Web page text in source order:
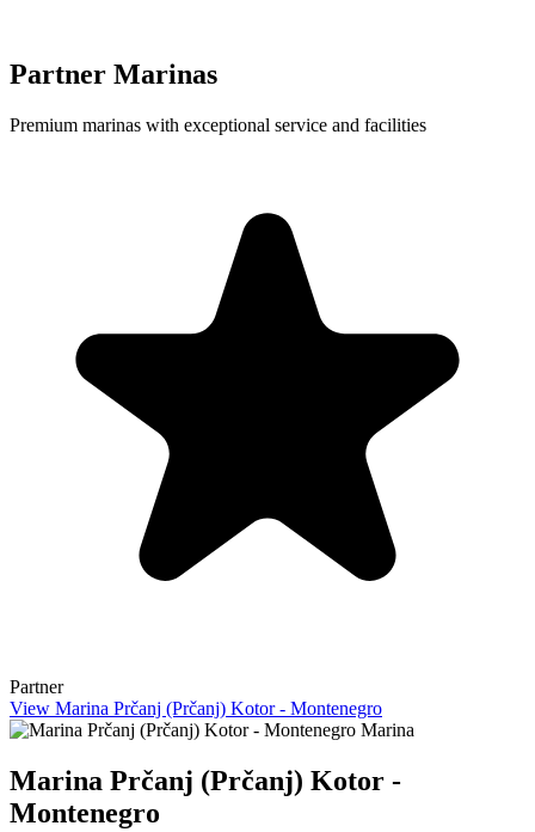
Partner Marinas
Premium marinas with exceptional service and facilities
Partner
View Marina Prčanj (Prčanj) Kotor - Montenegro
Marina
Marina Prčanj (Prčanj) Kotor -
Montenegro